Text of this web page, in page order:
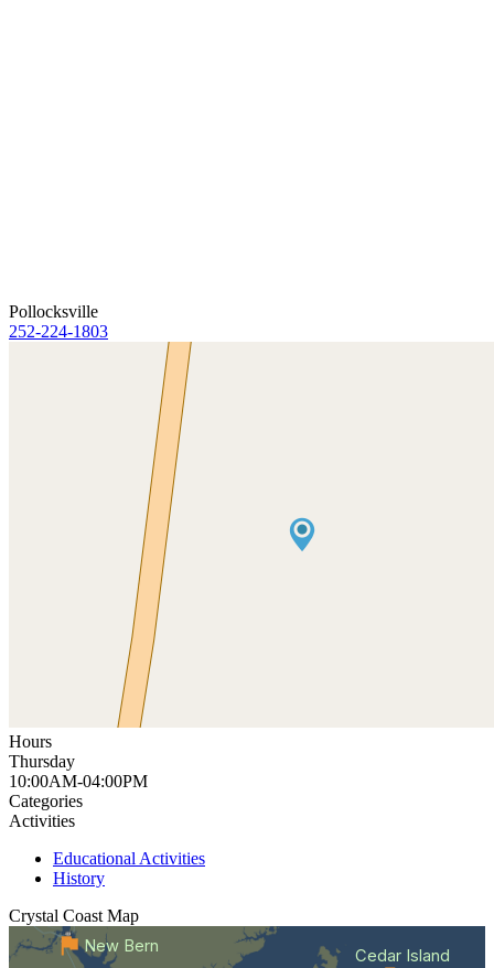
Pollocksville
252-224-1803
Hours
Thursday
10:00AM-04:00PM
Categories
Activities
Educational Activities
History
Crystal Coast Map
Cedar Island
New Bern